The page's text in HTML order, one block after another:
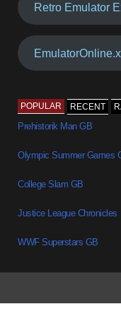
Retro Emulator
POPULAR RECENT
Prehistorik Man GB
Olympic Summer Games
College Slam GB
Justice League Chronicles
WWF Superstars GB